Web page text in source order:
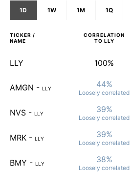
1D 1W 1M 1Q
TICKER /
NAME
CORRELATION
TO LLY
LLY 100%
AMGN - LLY 44%
Loosely correlated
NVS - LLY 39%
Loosely correlated
MRK - LLY 39%
Loosely correlated
BMY - LLY 38%
Loosely correlated